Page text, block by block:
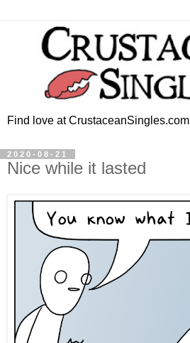
Find love at CrustaceanSingles.com
2020-08-21
Nice while it lasted